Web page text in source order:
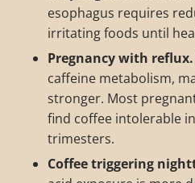
esophagus requires
irritating foods until
Pregnancy with reflux.
caffeine metabolism,
stronger. Most
find coffee intolerable
trimesters.
Coffee triggering